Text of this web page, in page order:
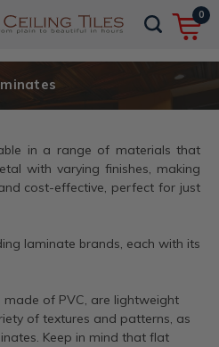
0
in a range of materials that
with varying finishes, making
cost-effective, perfect for just
laminate brands, each with its
, made of PVC, are lightweight
of textures and patterns, as
Keep in mind that flat